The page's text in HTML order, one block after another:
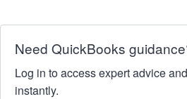
Need QuickBooks
Log in to access expert advice
instantly.